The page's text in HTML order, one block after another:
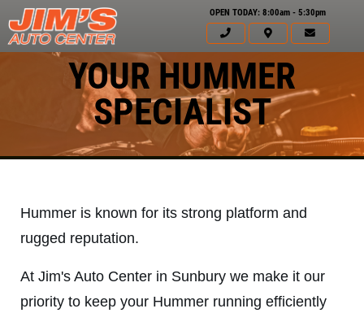
OPEN TODAY: 8:00am - 5:30pm
YOUR HUMMER
SPECIALIST
Hummer is known for its strong platform and
rugged reputation.
At Jim's Auto Center in Sunbury we make it our
priority to keep your Hummer running efficiently